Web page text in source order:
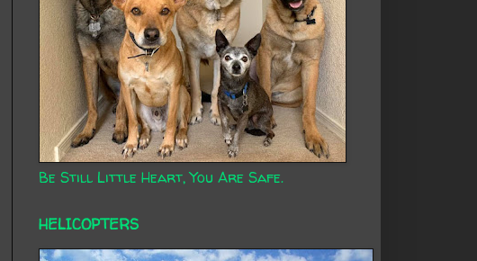
Be Still Little Heart, You Are Safe.
HELICOPTERS